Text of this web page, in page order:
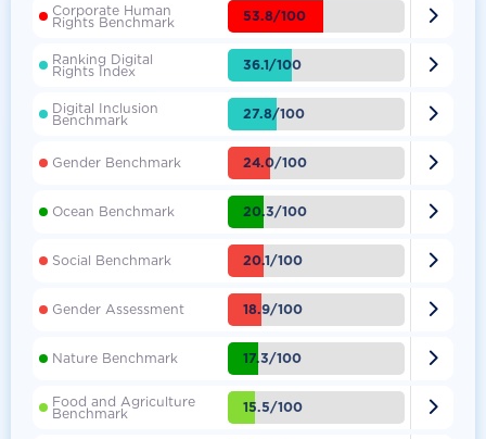
Corporate Human
Rights Benchmark 53.8/100 
Ranking Digital
Rights Index 36.1/100 
Digital Inclusion
Benchmark 27.8/100 
Gender Benchmark 24.0/100 
Ocean Benchmark 20.3/100 
Social Benchmark 20.1/100 
Gender Assessment 18.9/100 
Nature Benchmark 17.3/100 
Food and Agriculture
Benchmark 15.5/100 